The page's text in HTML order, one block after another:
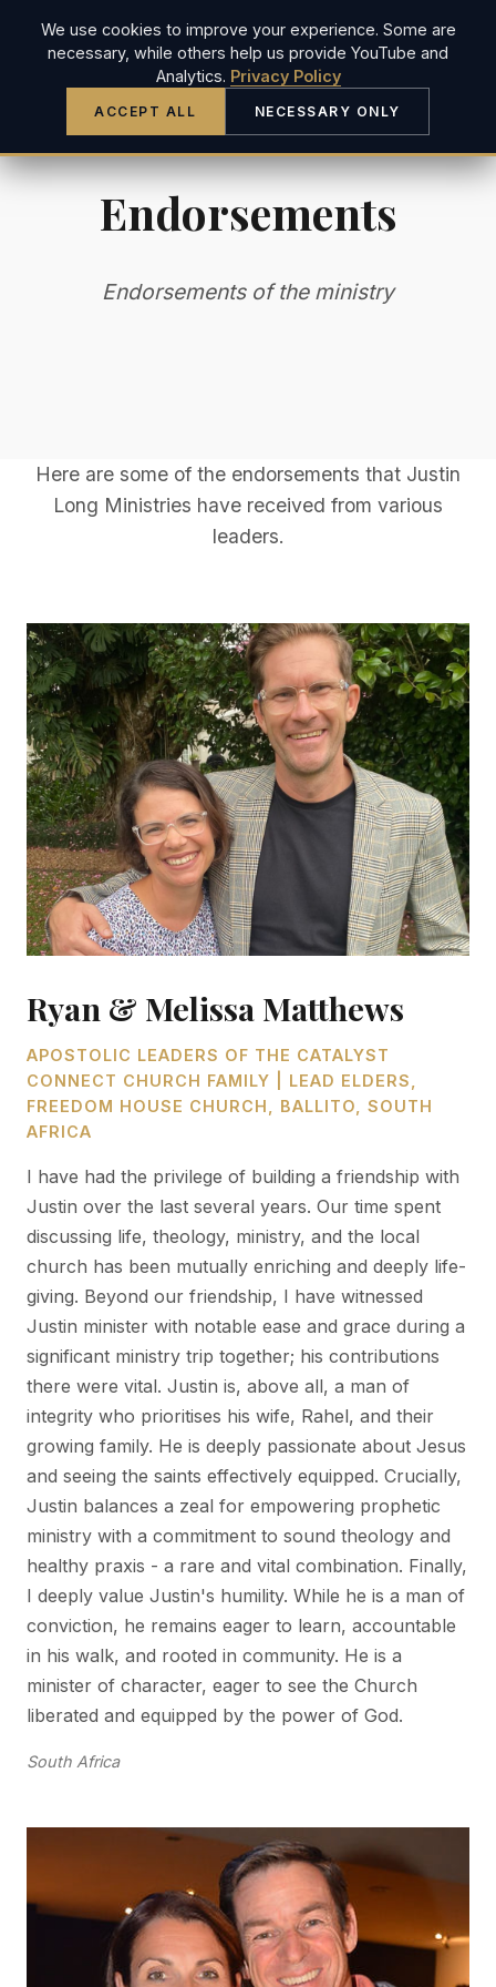
We use cookies to improve your experience. Some are
necessary, while others help us provide YouTube and
Analytics. Privacy Policy
ACCEPT ALL NECESSARY ONLY
JUSTIN LONG
Endorsements
Endorsements of the ministry
Here are some of the endorsements that Justin
Long Ministries have received from various
leaders.
Ryan & Melissa Matthews
APOSTOLIC LEADERS OF THE CATALYST
CONNECT CHURCH FAMILY | LEAD ELDERS,
FREEDOM HOUSE CHURCH, BALLITO, SOUTH
AFRICA
I have had the privilege of building a friendship with
Justin over the last several years. Our time spent
discussing life, theology, ministry, and the local
church has been mutually enriching and deeply life-
giving. Beyond our friendship, I have witnessed
Justin minister with notable ease and grace during a
significant ministry trip together; his contributions
there were vital. Justin is, above all, a man of
integrity who prioritises his wife, Rahel, and their
growing family. He is deeply passionate about Jesus
and seeing the saints effectively equipped. Crucially,
Justin balances a zeal for empowering prophetic
ministry with a commitment to sound theology and
healthy praxis - a rare and vital combination. Finally,
I deeply value Justin's humility. While he is a man of
conviction, he remains eager to learn, accountable
in his walk, and rooted in community. He is a
minister of character, eager to see the Church
liberated and equipped by the power of God.
South Africa